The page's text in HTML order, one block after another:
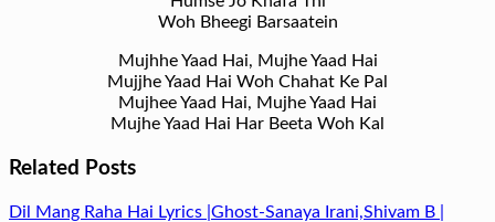
Woh Bheegi Barsaatein
Mujhhe Yaad Hai, Mujhe Yaad Hai
Mujjhe Yaad Hai Woh Chahat Ke Pal
Mujhee Yaad Hai, Mujhe Yaad Hai
Mujhe Yaad Hai Har Beeta Woh Kal
Related Posts
Dil Mang Raha Hai Lyrics |Ghost-Sanaya Irani,Shivam B |